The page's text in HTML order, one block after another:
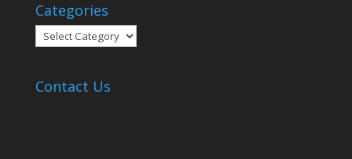
Categories
Categories
Contact Us